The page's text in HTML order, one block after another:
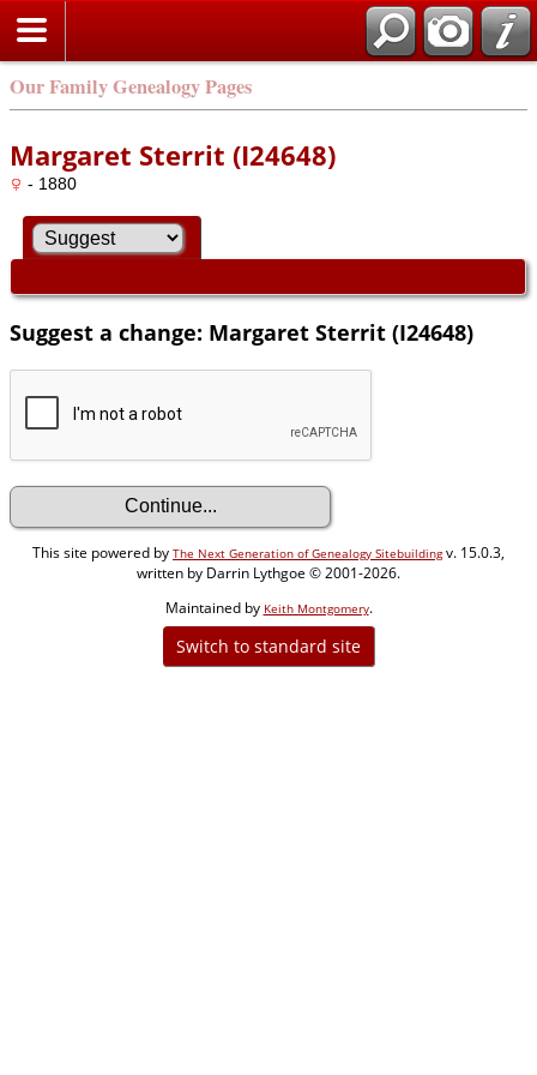
Our Family Genealogy Pages
Margaret Sterrit (I24648)
- 1880
Suggest a change: Margaret Sterrit (I24648)
This site powered by The Next Generation of Genealogy Sitebuildingv. 15.0.3,
written by Darrin Lythgoe © 2001-2026.
Maintained by Keith Montgomery.
Switch to standard site